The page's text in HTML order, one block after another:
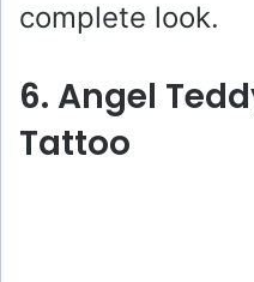
complete look.
6. Angel
Tattoo